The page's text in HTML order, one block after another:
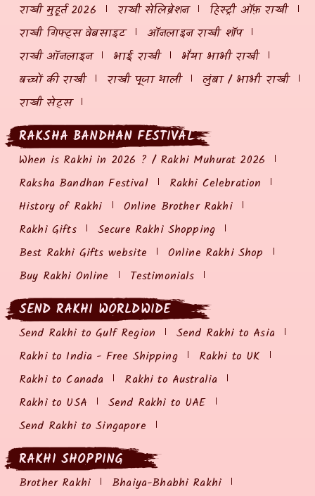
राखी मुहूर्त 2026 राखी सेलिब्रेशन
हिस्ट्री ऑफ़ राखी
राखी गिफ्ट्स वेबसाइट
ऑनलाइन राखी शॉप
राखी ऑनलाइन
भाई राखी
भैया भाभी राखी
बच्चों की राखी
राखी पूजा थाली
लुंबा / भाभी राखी
राखी सेट्स
RAKSHA BANDHAN FESTIVAL
When is Rakhi in 2026 ? / Rakhi Muhurat 2026
Raksha Bandhan Festival
Rakhi Celebration
History of Rakhi
Online Brother Rakhi
Rakhi Gifts
Secure Rakhi Shopping
Best Rakhi Gifts website
Online Rakhi Shop
Buy Rakhi Online
Testimonials
SEND RAKHI WORLDWIDE
Send Rakhi to Gulf Region
Send Rakhi to Asia
Rakhi to India - Free Shipping
Rakhi to UK
Rakhi to Canada
Rakhi to Australia
Rakhi to USA
Send Rakhi to UAE
Send Rakhi to Singapore
RAKHI SHOPPING
Brother Rakhi
Bhaiya-Bhabhi Rakhi